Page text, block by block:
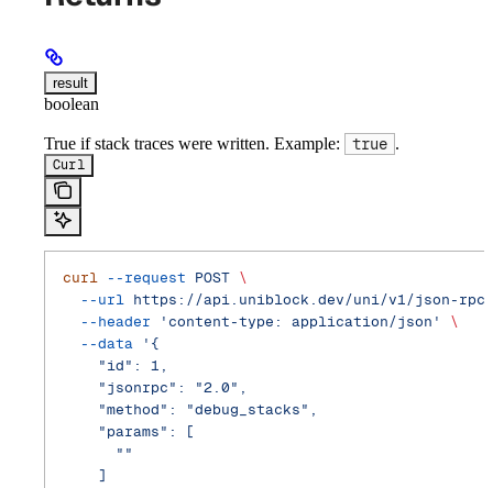
result
boolean
True if stack traces were written. Example: true .
Curl
curl --request POST \
  --url
https://api.uniblock.dev/uni/v1/json-
  --header
'content-type: application/json'
\
  --data
'{
    "id": 1,
    "jsonrpc": "2.0",
    "method": "debug_stacks",
    "params": [
      ""
    ]